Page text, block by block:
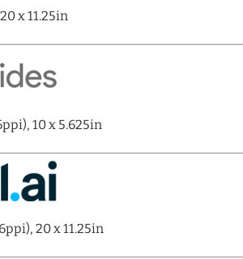
x 11.25in
10 x 5.625in
20 x 11.25in